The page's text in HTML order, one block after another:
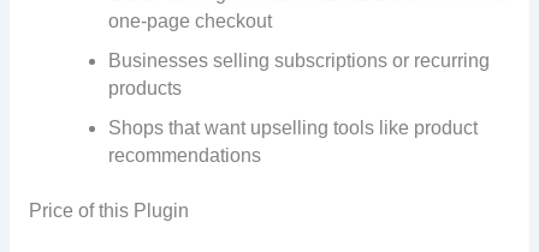
one-page checkout
Businesses selling subscriptions or recurring
products
Shops that want upselling tools like product
recommendations
Price of this Plugin